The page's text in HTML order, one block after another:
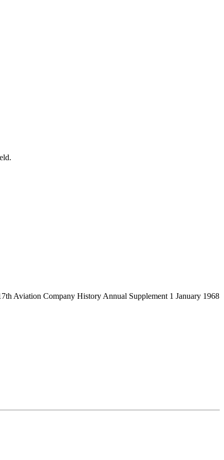
Aviation Company History Annual Supplement 1 January 1968